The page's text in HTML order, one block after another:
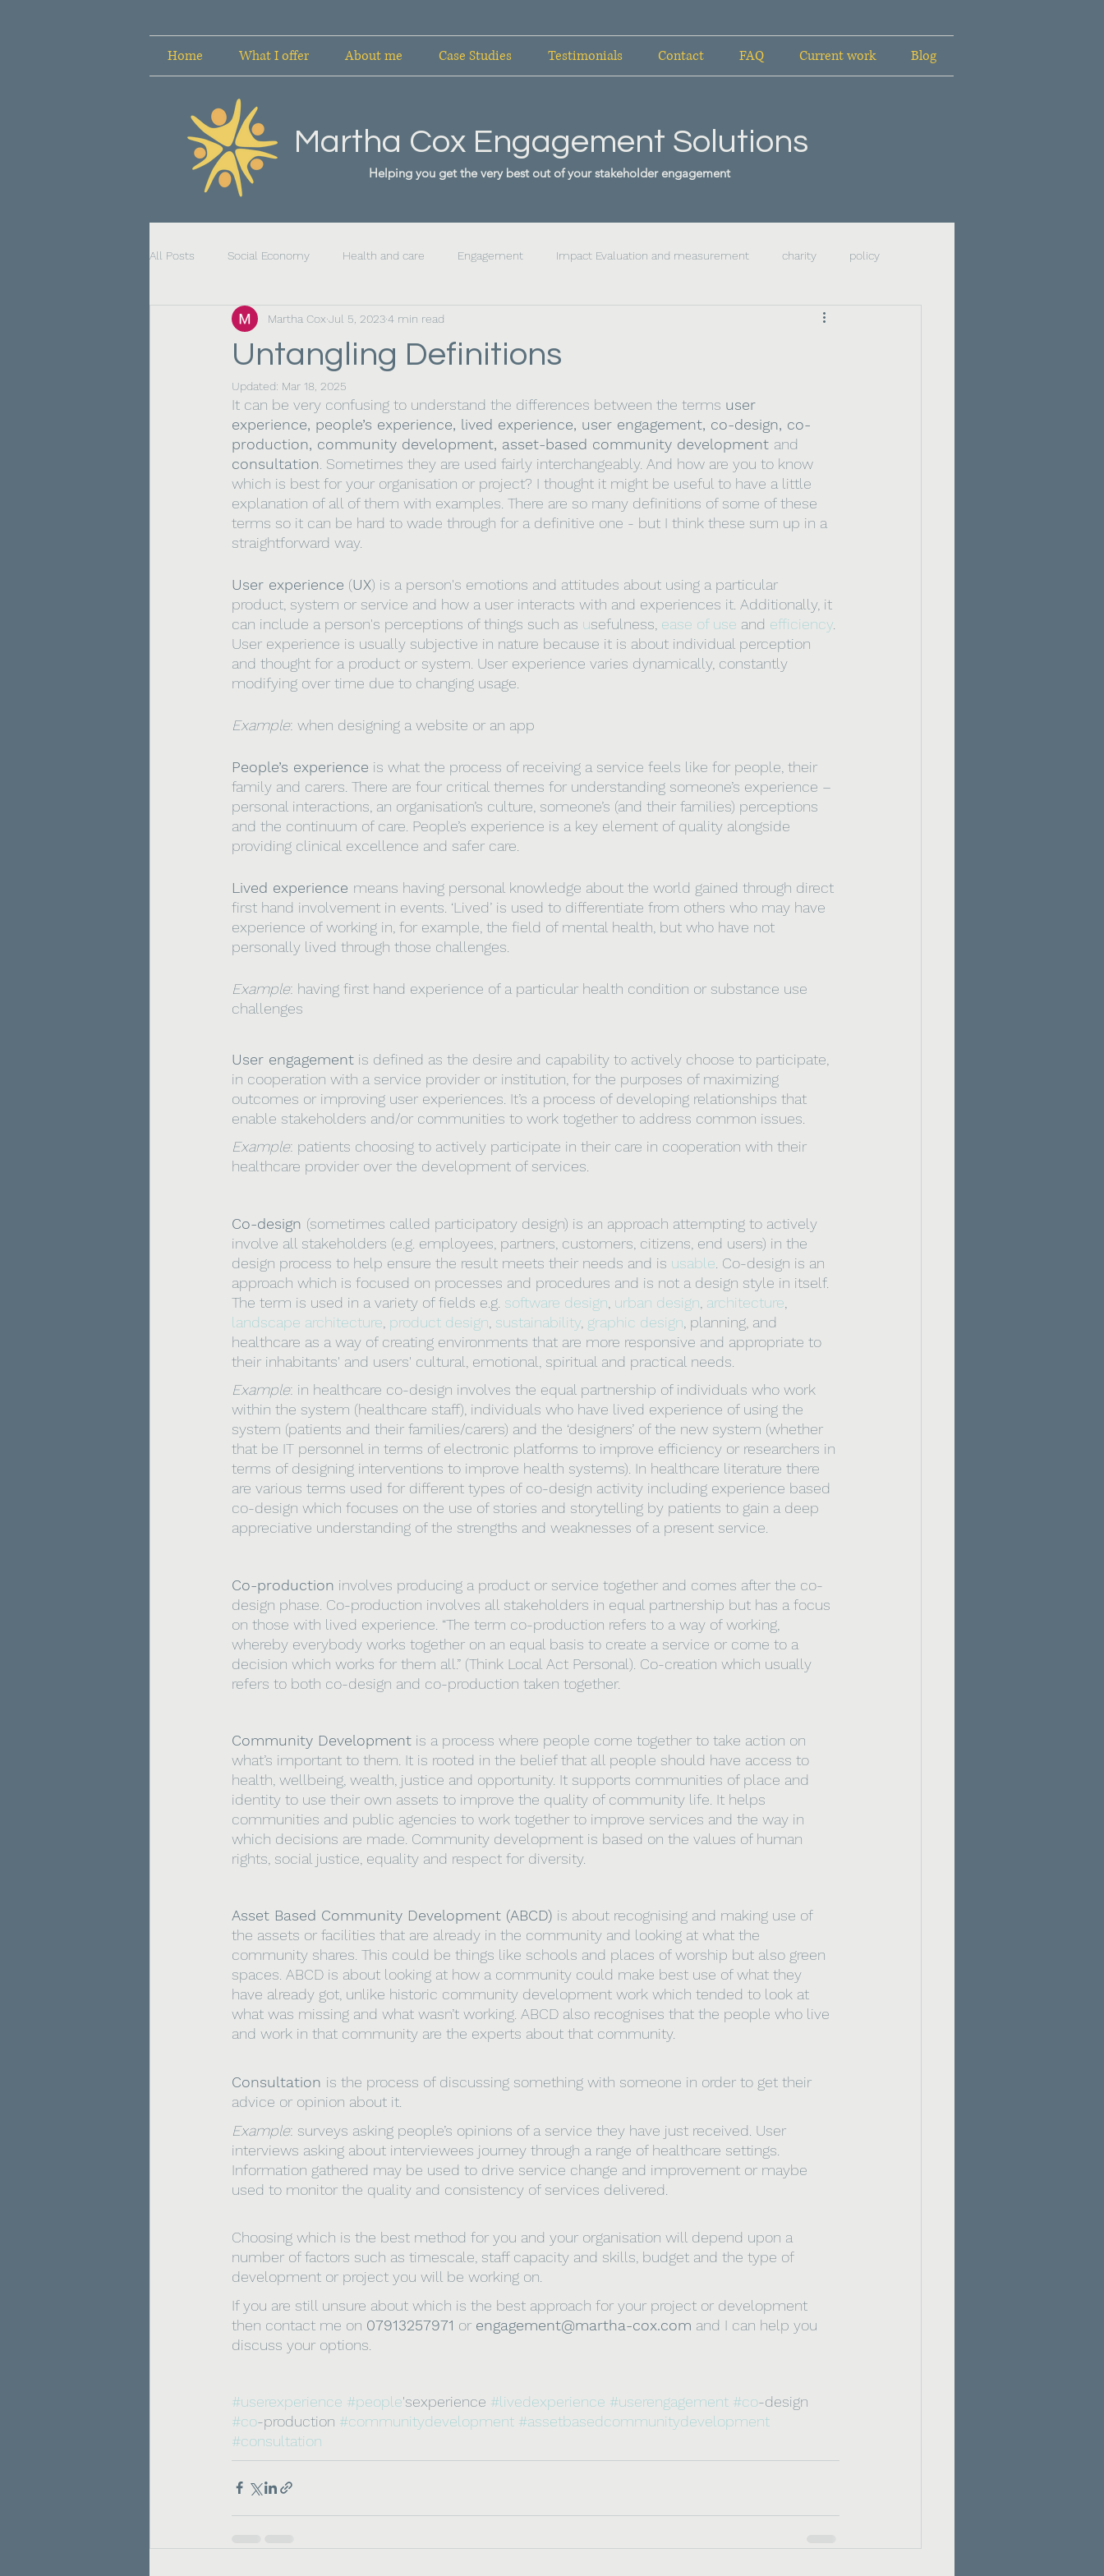
Home What I offer About me Case Studies Testimonials Contact FAQ Current work Blog
Martha Cox Engagement Solutions
Helping you get the very best out of your stakeholder engagement
All Posts Social Economy Health and care Engagement Impact Evaluation and measurement charity policy
Untangling Definitions
Martha Cox Jul 5, 20234 min read
Updated: Mar 18, 2025
It can be very confusing to understand the differences between the terms user
experience, people’s experience, lived experience, user engagement, co-design, co-
production, community development, asset-based community development and
consultation . Sometimes they are used fairly interchangeably. And how are you to know
which is best for your organisation or project? I thought it might be useful to have a little
explanation of all of them with examples. There are so many definitions of some of these
terms so it can be hard to wade through for a definitive one - but I think these sum up in a
straightforward way.
User experience (UX) is a person's emotions and attitudes about using a particular
product, system or service and how a user interacts with and experiences it. Additionally, it
can include a person's perceptions of things such as usefulness, ease of use and efficiency
User experience is usually subjective in nature because it is about individual perception
and thought for a product or system. User experience varies dynamically, constantly
modifying over time due to changing usage.
Example: when designing a website or an app
People’s experience is what the process of receiving a service feels like for people, their
family and carers. There are four critical themes for understanding someone’s experience –
personal interactions, an organisation’s culture, someone’s (and their families) perceptions
and the continuum of care. People’s experience is a key element of quality alongside
providing clinical excellence and safer care.
Lived experience means having personal knowledge about the world gained through direct
first hand involvement in events. ‘Lived’ is used to differentiate from others who may have
experience of working in, for example, the field of mental health, but who have not
personally lived through those challenges.
Example: having first hand experience of a particular health condition or substance use
challenges
User engagement is defined as the desire and capability to actively choose to participate,
in cooperation with a service provider or institution, for the purposes of maximizing
outcomes or improving user experiences. It’s a process of developing relationships that
enable stakeholders and/or communities to work together to address common issues.
Example: patients choosing to actively participate in their care in cooperation with their
healthcare provider over the development of services.
Co-design (sometimes called participatory design) is an approach attempting to actively
involve all stakeholders (e.g. employees, partners, customers, citizens, end users) in the
design process to help ensure the result meets their needs and is usable . Co-design is an
approach which is focused on processes and procedures and is not a design style in itself.
The term is used in a variety of fields e.g. software design urban design architecture
landscape architecture product design sustainability graphic design , planning, and
healthcare as a way of creating environments that are more responsive and appropriate to
their inhabitants' and users' cultural, emotional, spiritual and practical needs.
Example: in healthcare co-design involves the equal partnership of individuals who work
within the system (healthcare staff), individuals who have lived experience of using the
system (patients and their families/carers) and the ‘designers’ of the new system (whether
that be IT personnel in terms of electronic platforms to improve efficiency or researchers in
terms of designing interventions to improve health systems). In healthcare literature there
are various terms used for different types of co-design activity including experience based
co-design which focuses on the use of stories and storytelling by patients to gain a deep
appreciative understanding of the strengths and weaknesses of a present service.
Co-production involves producing a product or service together and comes after the co-
design phase. Co-production involves all stakeholders in equal partnership but has a focus
on those with lived experience. “The term co-production refers to a way of working,
whereby everybody works together on an equal basis to create a service or come to a
decision which works for them all.” (Think Local Act Personal). Co-creation which usually
refers to both co-design and co-production taken together.
Community Development is a process where people come together to take action on
what’s important to them. It is rooted in the belief that all people should have access to
health, wellbeing, wealth, justice and opportunity. It supports communities of place and
identity to use their own assets to improve the quality of community life. It helps
communities and public agencies to work together to improve services and the way in
which decisions are made. Community development is based on the values of human
rights, social justice, equality and respect for diversity.
Asset Based Community Development (ABCD) is about recognising and making use of
the assets or facilities that are already in the community and looking at what the
community shares. This could be things like schools and places of worship but also green
spaces. ABCD is about looking at how a community could make best use of what they
have already got, unlike historic community development work which tended to look at
what was missing and what wasn’t working. ABCD also recognises that the people who live
and work in that community are the experts about that community.
Consultation is the process of discussing something with someone in order to get their
advice or opinion about it.
Example: surveys asking people’s opinions of a service they have just received. User
interviews asking about interviewees journey through a range of healthcare settings.
Information gathered may be used to drive service change and improvement or maybe
used to monitor the quality and consistency of services delivered.
Choosing which is the best method for you and your organisation will depend upon a
number of factors such as timescale, staff capacity and skills, budget and the type of
development or project you will be working on.
If you are still unsure about which is the best approach for your project or development
then contact me on 07913257971 or engagement@martha-cox.com and I can help you
discuss your options.
#userexperience #people'sexperience #livedexperience #userengagement #co-design
#co-production #communitydevelopment #assetbasedcommunitydevelopment
#consultation